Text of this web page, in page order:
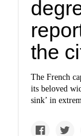
the
The French
its beloved
sink’ in